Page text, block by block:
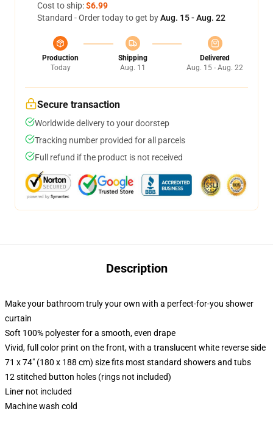
Cost to ship:$6.99
Standard - Order today to get byAug. 15 - Aug. 22
Production
Today
Shipping
Aug. 11
Delivered
Aug. 15 - Aug. 22
Secure transaction
Worldwide delivery to your doorstep
Tracking number provided for all parcels
Full refund if the product is not received
Description
Make your bathroom truly your own with a perfect-for-you shower
curtain
Soft 100% polyester for a smooth, even drape
Vivid, full color print on the front, with a translucent white reverse side
71 x 74" (180 x 188 cm) size fits most standard showers and tubs
12 stitched button holes (rings not included)
Liner not included
Machine wash cold